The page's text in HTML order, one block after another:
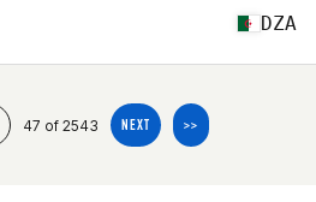
DZA
47 of 2543 NEXT >>